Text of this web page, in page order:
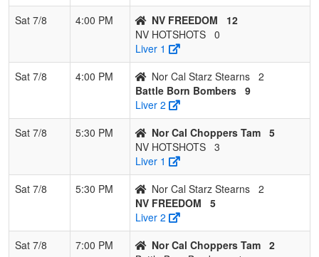
Sat 7/8
4:00 PM NV FREEDOM
12
NV HOTSHOTS 0
Liver 1
Sat 7/8
4:00 PM Nor Cal Starz Stearns 2
Battle Born Bombers 9
Liver 2
Sat 7/8
5:30 PM Nor Cal Choppers Tam 5
NV HOTSHOTS 3
Liver 1
Sat 7/8
5:30 PM Nor Cal Starz Stearns 2
NV FREEDOM
5
Liver 2
Sat 7/8
7:00 PM Nor Cal Choppers Tam 2